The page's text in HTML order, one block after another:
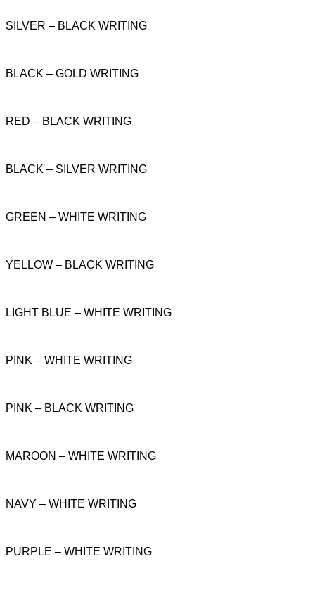
SILVER – BLACK WRITING
BLACK – GOLD WRITING
RED – BLACK WRITING
BLACK – SILVER WRITING
GREEN – WHITE WRITING
YELLOW – BLACK WRITING
LIGHT BLUE – WHITE WRITING
PINK – WHITE WRITING
PINK – BLACK WRITING
MAROON – WHITE WRITING
NAVY – WHITE WRITING
PURPLE – WHITE WRITING